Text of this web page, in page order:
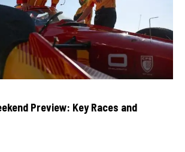
Preview: Key Races and